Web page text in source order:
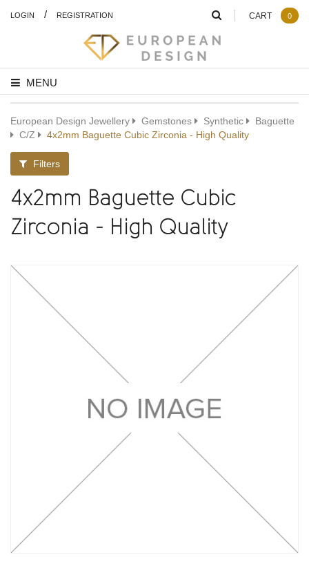
LOGIN / REGISTRATION
MENU
CART 0
European Design Jewellery Gemstones Synthetic
Baguette
C/Z
4x2mm Baguette Cubic Zirconia - High Quality
Filters
4x2mm Baguette Cubic
Zirconia - High Quality